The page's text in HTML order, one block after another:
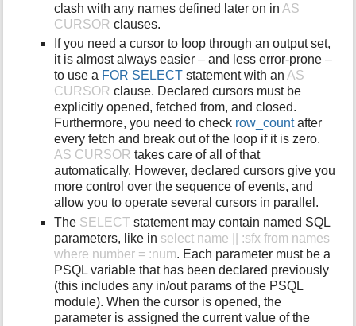
clash with any names defined later on inAS
CURSOR clauses.
If you need a cursor to loop through an output set,
it is almost always easier – and less error-prone –
to use a FOR SELECT statement with anAS
CURSOR clause. Declared cursors must be
explicitly opened, fetched from, and closed.
Furthermore, you need to check row_countafter
every fetch and break out of the loop if it is zero.
AS CURSOR takes care of all of that
automatically. However, declared cursors give you
more control over the sequence of events, and
allow you to operate several cursors in parallel.
The SELECT statement may contain named SQL
parameters, like in select name || :sfx from names
where number = :num. Each parameter must be a
PSQL variable that has been declared previously
(this includes any in/out params of the PSQL
module). When the cursor is opened, the
parameter is assigned the current value of the